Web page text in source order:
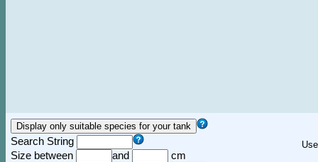
Search String
Size between
and
cm